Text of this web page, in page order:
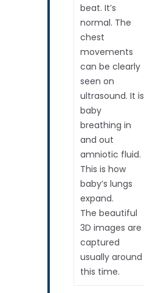
beat. It’s
normal. The
chest
movements
can be clearly
seen on
ultrasound. It is
baby
breathing in
and out
amniotic fluid.
This is how
baby’s lungs
expand.
The beautiful
3D images are
captured
usually around
this time.